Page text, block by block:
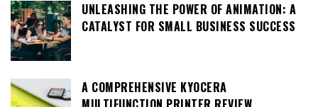
UNLEASHING THE POWER OF ANIMATION: A
CATALYST FOR SMALL BUSINESS SUCCESS
A COMPREHENSIVE KYOCERA